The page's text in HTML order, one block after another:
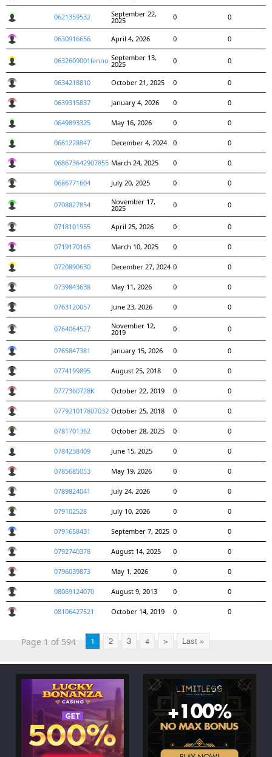
0621359532 September 22,
2025 0 0
0630916656 April 4, 2026 0 0
0632609001lenno September 13,
2025 0 0
0634218810 October 21, 2025 0 0
0639315837 January 4, 2026 0 0
0649893325 May 16, 2026 0 0
0661228847 December 4, 2024 0 0
068673642907855 March 24, 2025 0 0
0686771604 July 20, 2025 0 0
0708827854 November 17,
2025 0 0
0718101955 April 25, 2026 0 0
0719170165 March 10, 2025 0 0
0720890630 December 27, 2024 0 0
0739843638 May 11, 2026 0 0
0763120057 June 23, 2026 0 0
0764064527 November 12,
2019 0 0
0765847381 January 15, 2026 0 0
0774199895 August 25, 2018 0 0
0777360728K October 22, 2019 0 0
077921017807032 October 25, 2018 0 0
0781701362 October 28, 2025 0 0
0784238409 June 15, 2025 0 0
0785685053 May 19, 2026 0 0
0789824041 July 24, 2026 0 0
079102528 July 10, 2026 0 0
0791658431 September 7, 2025 0 0
0792740378 August 14, 2025 0 0
0796039873 May 1, 2026 0 0
08069124070 August 9, 2013 0 0
08106427521 October 14, 2019 0 0
Page 1 of 594 1 2 3 4 > Last »